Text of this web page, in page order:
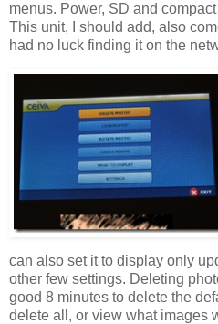
menus. Power, SD and
This unit, I should add, also
had no luck finding it on the
can also set it to display only
other few settings. Deleting
good 8 minutes to delete the
delete all, or view what images